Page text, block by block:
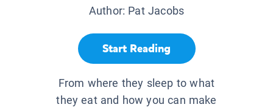
Author: Pat Jacobs
Start Reading
From where they sleep to what
they eat and how you can make